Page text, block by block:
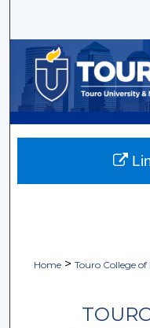
Home > Touro College